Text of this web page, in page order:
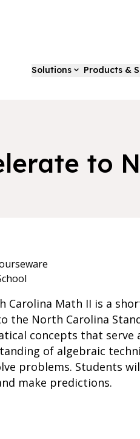
Solutions Products &
to
Carolina Math II is a
the North Carolina
concepts that
of algebraic
problems. Students
make predictions.